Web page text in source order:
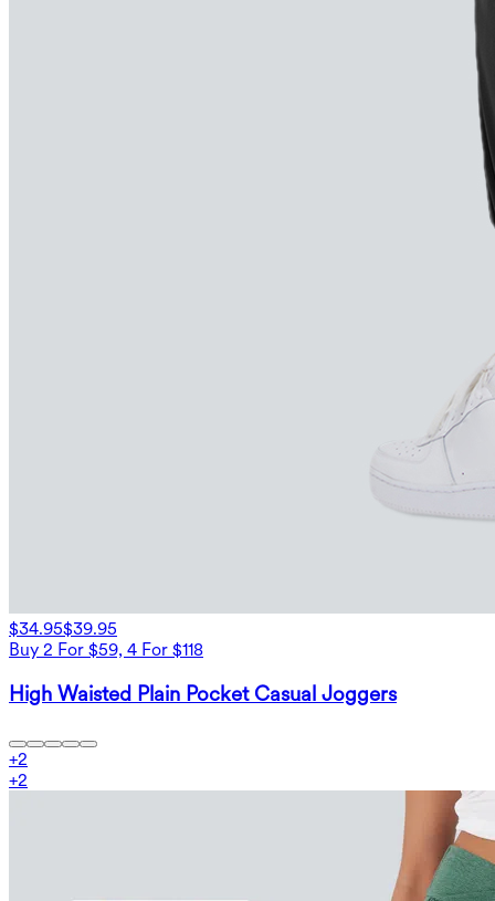
$34.95$39.95
Buy 2 For $59, 4 For $118
High Waisted Plain Pocket Casual Joggers
+2
+2